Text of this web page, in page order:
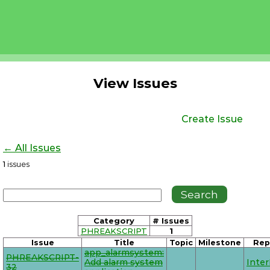
View Issues
Create Issue
← All Issues
1 issues
Category
# Issues
PHREAKSCRIPT
1
Issue Title Topic Milestone
PHREAKSCRIPT-
32
app_alarmsystem:
Add alarm system